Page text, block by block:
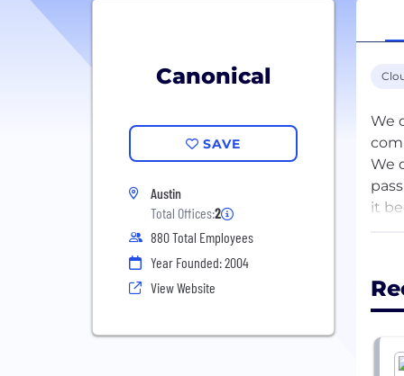
Canonical
SAVE
Austin
Total Offices:2
880 Total Employees
Year Founded: 2004
View Website
We
We
it